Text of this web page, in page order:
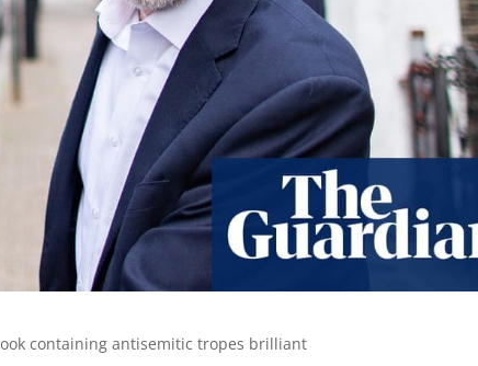
containing antisemitic tropes brilliant